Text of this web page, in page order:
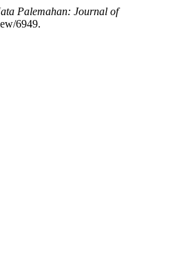
Palemahan: Journal of
6949.